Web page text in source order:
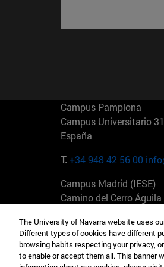
Campus Pamplona
Campus Universitario
España
T.+34 948 42 56 00
Campus Madrid (IESE)
Camino del Cerro
T.+34 912 11 30 00
The University of Navarra website uses
Different types of cookies have different
browsing habits respecting your privacy,
to enable or accept them all. This banner